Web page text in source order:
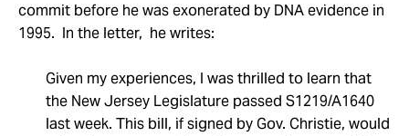
commit before he was exonerated by DNA evidence in
1995. In the letter, he writes:
Given my experiences, I was thrilled to learn that
the New Jersey Legislature passed S1219/A1640
last week. This bill, if signed by Gov. Christie, would